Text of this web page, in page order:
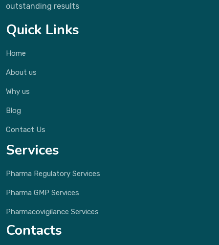
outstanding results
Quick Links
Home
About us
Why us
Blog
Contact Us
Services
Pharma Regulatory Services
Pharma GMP Services
Pharmacovigilance Services
Contacts